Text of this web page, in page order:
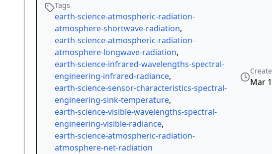
Tags
earth-science-atmospheric-radiation-
atmosphere-shortwave-radiation,
earth-science-atmospheric-radiation-
atmosphere-longwave-radiation,
earth-science-infrared-wavelengths-spectral-
engineering-infrared-radiance,
earth-science-sensor-characteristics-spectral-
engineering-sink-temperature,
earth-science-visible-wavelengths-spectral-
engineering-visible-radiance,
earth-science-atmospheric-radiation-
atmosphere-net-radiation
Mar